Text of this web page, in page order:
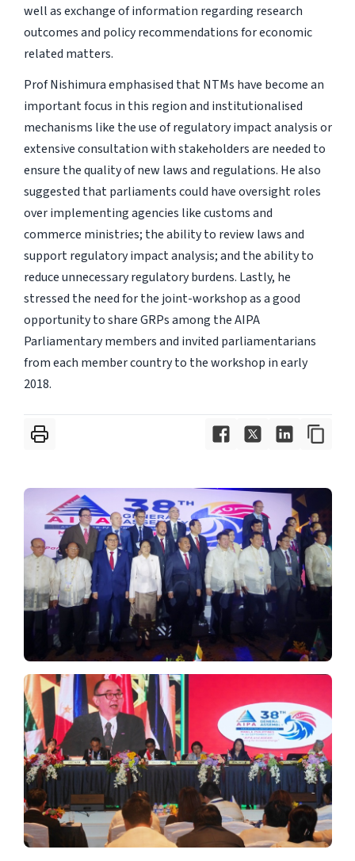
well as exchange of information regarding research
outcomes and policy recommendations for economic
related matters.
Prof Nishimura emphasised that NTMs have become an
important focus in this region and institutionalised
mechanisms like the use of regulatory impact analysis or
extensive consultation with stakeholders are needed to
ensure the quality of new laws and regulations. He also
suggested that parliaments could have oversight roles
over implementing agencies like customs and
commerce ministries; the ability to review laws and
support regulatory impact analysis; and the ability to
reduce unnecessary regulatory burdens. Lastly, he
stressed the need for the joint-workshop as a good
opportunity to share GRPs among the AIPA
Parliamentary members and invited parliamentarians
from each member country to the workshop in early
2018.